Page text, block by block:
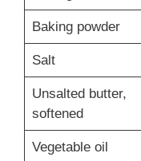
Baking powder
Salt
Unsalted butter,
softened
Vegetable oil